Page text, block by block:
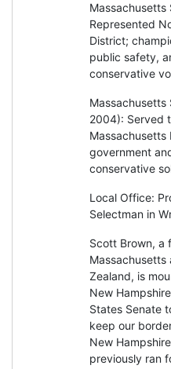
Massachusetts
Represented
District;
public safety,
conservative
Massachusetts
2004): Served
government
conservative
Local Office:
Selectman in
Scott Brown, a
Massachusetts
Zealand, is
New
States Senate
keep our
New
previously ran